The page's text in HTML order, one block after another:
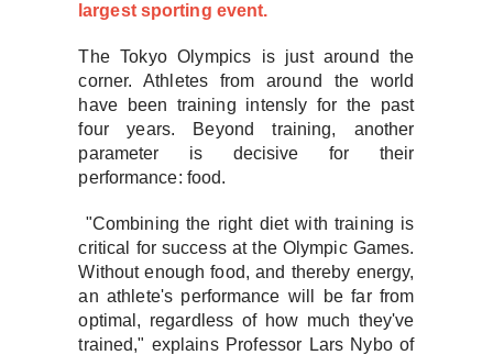
largest sporting event.
The Tokyo Olympics is just around the
corner. Athletes from around the world
have been training intensly for the past
four years. Beyond training, another
parameter is decisive for their
performance: food.
"Combining the right diet with training is
critical for success at the Olympic Games.
Without enough food, and thereby energy,
an athlete's performance will be far from
optimal, regardless of how much they've
trained," explains Professor Lars Nybo of